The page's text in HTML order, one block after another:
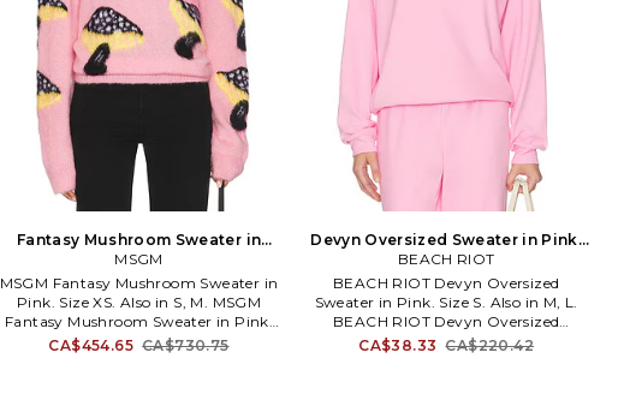
Fantasy Mushroom Sweater in
Pink. Size M. Also
MSGM
MSGM Fantasy Mushroom Sweater in
Pink. Size XS. Also in S, M. MSGM
Fantasy Mushroom Sweater in Pink.
Size S, M. 38% fabric 32% polyamide
30% mohair. Hand wash. Pull-on
CA$454.65 CA$730.75
Devyn Oversized Sweater in Pink.
Size M. Also
BEACH RIOT
BEACH RIOT Devyn Oversized
Sweater in Pink. Size S. Also in M, L.
BEACH RIOT Devyn Oversized
Sweater in Pink. Size M, L. 92%
polyester 8% spandex. Made in China.
CA$38.33 CA$220.42